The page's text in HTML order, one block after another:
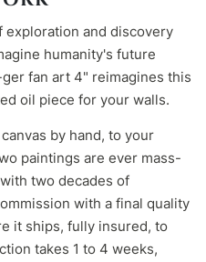
exploration and discovery
humanity's future
fan art 4" reimagines this
oil piece for your walls.
by hand, to your
paintings are ever mass-
two decades of
with a final quality
it ships, fully insured, to
takes 1 to 4 weeks,